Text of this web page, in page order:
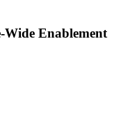
Enablement